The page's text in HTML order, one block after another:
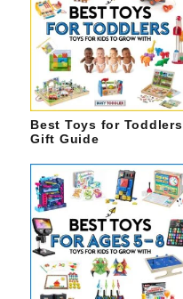
Best Toys for Toddlers
Gift Guide